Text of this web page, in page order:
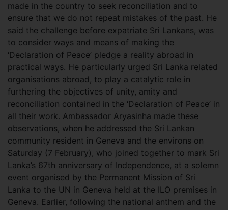
made in the country to seek reconciliation and to
ensure that we do not repeat mistakes of the past. He
said the challenge before expatriate Sri Lankans, was
to consider ways and means of making the
‘Declaration of Peace’ pledge a reality abroad in
practical ways. He particularly urged Sri Lanka related
organisations abroad, to play a catalytic role in
furthering the objectives of unity, amity and
reconciliation contained in the ‘Declaration of Peace’ in
all their work. Ambassador Aryasinha made these
observations, when he addressed the Sri Lankan
community resident in Geneva and the environs on
Saturday (7 February), who joined together to mark Sri
Lanka’s 67th anniversary of Independence, at a solemn
event organised by the Permanent Mission of Sri
Lanka to the UN in Geneva held at the ILO premises in
Geneva. Earlier, following the national anthem and the